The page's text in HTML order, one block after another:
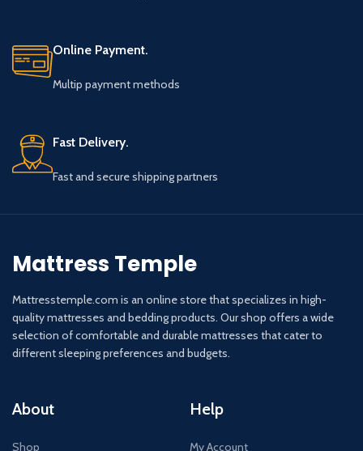
Online Payment.
Multip payment methods
Fast Delivery.
Fast and secure shipping partners
Mattress Temple
Mattresstemple.com is an online store that specializes in high-
quality mattresses and bedding products. Our shop offers a wide
selection of comfortable and durable mattresses that cater to
different sleeping preferences and budgets.
About
Shop
Help
My Account